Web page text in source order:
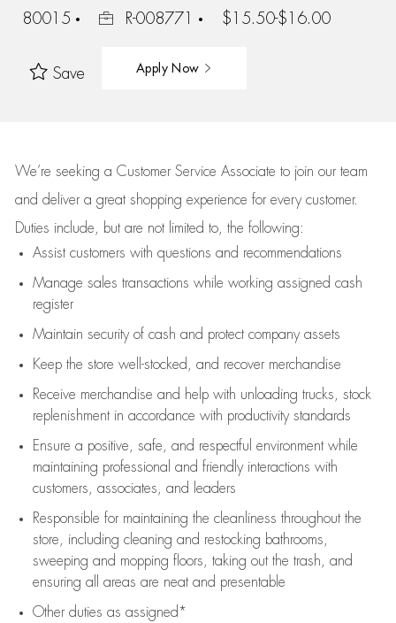
80015
R-008771 $15.50-$16.00
Save Apply Now
We’re seeking a Customer Service Associate to join our team
and deliver a great shopping experience for every customer.
Duties include, but are not limited to, the following:
Assistcustomers with questions and recommendations
Manage sales transactions while working assigned cash
register
Maintain security of cash and protect company assets
Keep the store well-stocked, and recover merchandise
Receive merchandise and help with unloading trucks, stock
replenishment in accordance with productivity standards
Ensure a positive, safe, and respectful environment while
maintaining professional and friendly interactions with
customers, associates, and leaders
Responsible for maintaining the cleanliness throughout the
store, including cleaning and restocking bathrooms,
sweeping and mopping floors, taking out the trash, and
ensuring all areas are neat and presentable
Other duties as assigned*